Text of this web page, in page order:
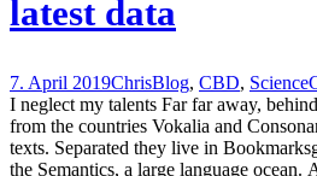
latest data
7. April 2019ChrisBlog, CBD, Science
I neglect my talents Far far away,
from the countries Vokalia and
texts. Separated they live in
the Semantics, a large language ocean.